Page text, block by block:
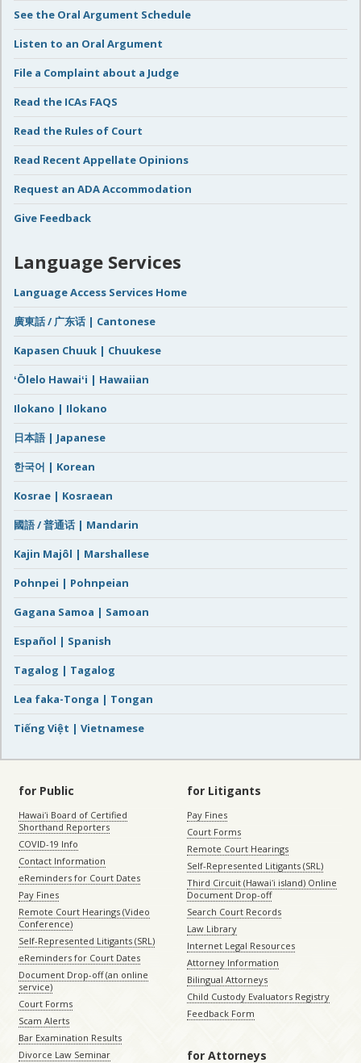
See the Oral Argument Schedule
Listen to an Oral Argument
File a Complaint about a Judge
Read the ICAs FAQS
Read the Rules of Court
Read Recent Appellate Opinions
Request an ADA Accommodation
Give Feedback
Language Services
Language Access Services Home
廣東話 / 广东话 | Cantonese
Kapasen Chuuk | Chuukese
ʻŌlelo Hawaiʻi | Hawaiian
Ilokano | Ilokano
日本語 | Japanese
한국어 | Korean
Kosrae | Kosraean
國語 / 普通话 | Mandarin
Kajin Majôl | Marshallese
Pohnpei | Pohnpeian
Gagana Samoa | Samoan
Español | Spanish
Tagalog | Tagalog
Lea faka-Tonga | Tongan
Tiếng Việt | Vietnamese
for Public
Hawaiʻi Board of Certified
Shorthand Reporters
COVID-19 Info
Contact Information
eReminders for Court Dates
Pay Fines
Remote Court Hearings (Video
Conference)
Self-Represented Litigants (SRL)
eReminders for Court Dates
Document Drop-off (an online
service)
Court Forms
Scam Alerts
Bar Examination Results
Divorce Law Seminar
for Litigants
Pay Fines
Court Forms
Remote Court Hearings
Self-Represented Litigants (SRL)
Third Circuit (Hawaiʻi island) Online
Document Drop-off
Search Court Records
Law Library
Internet Legal Resources
Attorney Information
Bilingual Attorneys
Child Custody Evaluators Registry
Feedback Form
for Attorneys